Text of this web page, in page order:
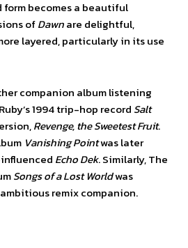
form becomes a beautiful
ofDawnare delightful,
layered, particularly in its use
companion album listening
1994 trip-hop record Salt
Revenge, the Sweetest Fruit.
Vanishing Pointwas later
Echo Dek. Similarly, The
Songs of a Lost Worldwas
remix companion.